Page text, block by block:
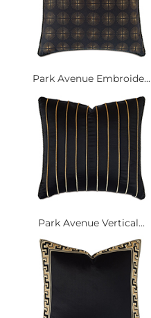
Park Avenue Embroide...
Park Avenue Vertical...